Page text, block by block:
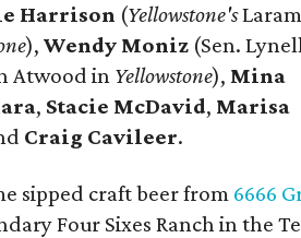
Harrison (Yellowstone's
),Wendy Moniz (Sen.
Atwood in Yellowstone), Mina
, Stacie McDavid, Marisa
Craig Cavileer.
sipped craft beer from 6666
Four Sixes Ranch in the